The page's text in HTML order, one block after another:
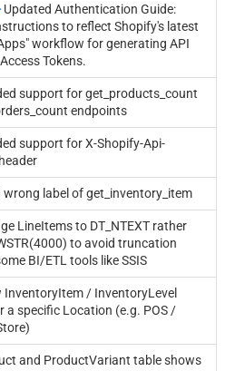
Updated Authentication Guide:
to reflect Shopify's latest
workflow for generating API
Tokens.
support for get_products_count
endpoints
support for X-Shopify-Api-
wrong label of get_inventory_item
LineItems to DT_NTEXT rather
to avoid truncation
BI/ETL tools like SSIS
InventoryItem / InventoryLevel
a specific Location (e.g. POS /
and ProductVariant table shows